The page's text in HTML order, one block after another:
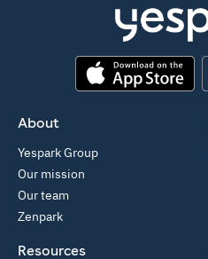
About
Yespark Group
Our mission
Our team
Zenpark
Resources